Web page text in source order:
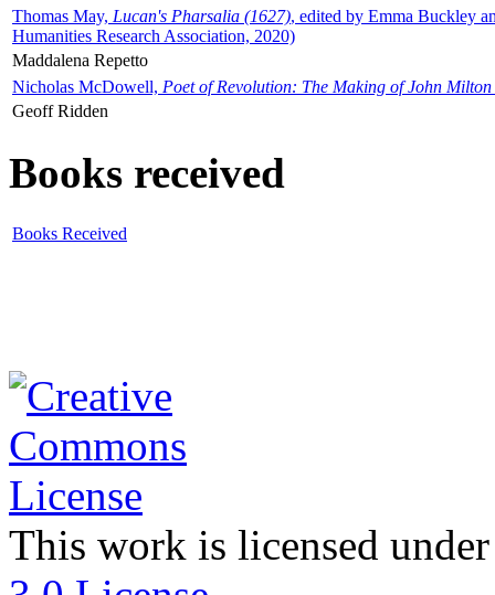
Thomas May, Lucan's Pharsalia (1627), edited by Emma Buckley
Humanities Research Association, 2020)
Maddalena Repetto
Nicholas McDowell, Poet of Revolution: The Making of John Milton
Geoff Ridden
Books received
Books Received
This work is licensed